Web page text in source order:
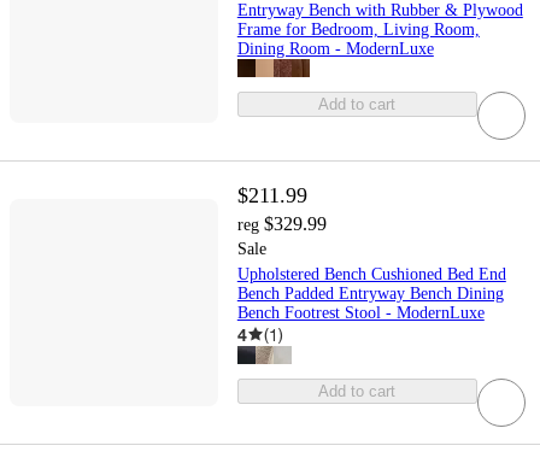
Entryway Bench with Rubber & Plywood
Frame for Bedroom, Living Room,
Dining Room - ModernLuxe
Add to cart
$211.99
reg $329.99
Sale
Upholstered Bench Cushioned Bed End
Bench Padded Entryway Bench Dining
Bench Footrest Stool - ModernLuxe
4 (1)
Add to cart